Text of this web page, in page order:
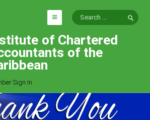
We Are
of Chartered
of the
Sign In